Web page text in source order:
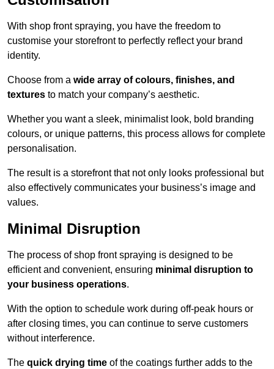
With shop front spraying, you have the freedom to
customise your storefront to perfectly reflect your brand
identity.
Choose from a wide array of colours, finishes, and
textures to match your company’s aesthetic.
Whether you want a sleek, minimalist look, bold branding
colours, or unique patterns, this process allows for complete
personalisation.
The result is a storefront that not only looks professional but
also effectively communicates your business’s image and
values.
Minimal Disruption
The process of shop front spraying is designed to be
efficient and convenient, ensuring minimal disruption to
your business operations.
With the option to schedule work during off-peak hours or
after closing times, you can continue to serve customers
without interference.
The quick drying time of the coatings further adds to the